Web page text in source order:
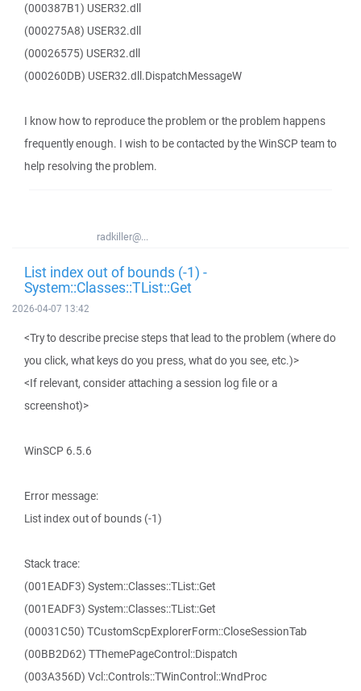
(000387B1) USER32.dll
(000275A8) USER32.dll
(00026575) USER32.dll
(000260DB) USER32.dll.DispatchMessageW
I know how to reproduce the problem or the problem happens
frequently enough. I wish to be contacted by the WinSCP team to
help resolving the problem.
radkiller@...
List index out of bounds (-1) -
System::Classes::TList::Get
2026-04-07 13:42
<Try to describe precise steps that lead to the problem (where do
you click, what keys do you press, what do you see, etc.)>
<If relevant, consider attaching a session log file or a
screenshot)>
WinSCP 6.5.6
Error message:
List index out of bounds (-1)
Stack trace:
(001EADF3) System::Classes::TList::Get
(001EADF3) System::Classes::TList::Get
(00031C50) TCustomScpExplorerForm::CloseSessionTab
(00BB2D62) TThemePageControl::Dispatch
(003A356D) Vcl::Controls::TWinControl::WndProc